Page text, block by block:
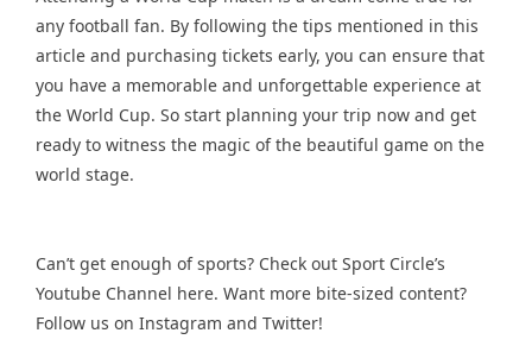
any football fan. By following the tips mentioned in this
article and purchasing tickets early, you can ensure that
you have a memorable and unforgettable experience at
the World Cup. So start planning your trip now and get
ready to witness the magic of the beautiful game on the
world stage.
Can’t get enough of sports? Check out Sport Circle’s
Youtube Channel here. Want more bite-sized content?
Follow us on Instagram and Twitter!